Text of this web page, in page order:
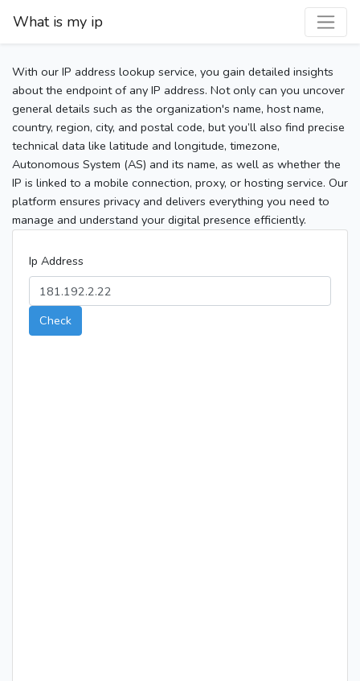
What is my ip
With our IP address lookup service, you gain detailed insights
about the endpoint of any IP address. Not only can you uncover
general details such as the organization's name, host name,
country, region, city, and postal code, but you’ll also find precise
technical data like latitude and longitude, timezone,
Autonomous System (AS) and its name, as well as whether the
IP is linked to a mobile connection, proxy, or hosting service. Our
platform ensures privacy and delivers everything you need to
manage and understand your digital presence efficiently.
Ip Address
Check